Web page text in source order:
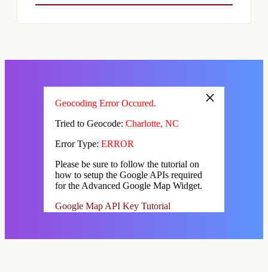
×
Geocoding Error Occured.
Tried to Geocode: Charlotte, NC
Error Type: ERROR
Please be sure to follow the tutorial on
how to setup the Google APIs required
for the Advanced Google Map Widget.
Google Map API Key Tutorial